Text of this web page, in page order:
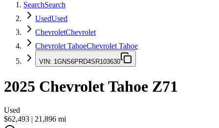
SearchSearch
UsedUsed
ChevroletChevrolet
Chevrolet TahoeChevrolet Tahoe
VIN: 1GNS6PRD4SR103630
2025 Chevrolet Tahoe Z71
Used
$62,493 | 21,896 mi